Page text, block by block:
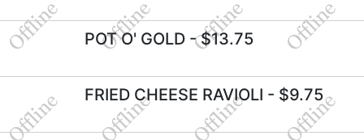
POT O' GOLD - $13.75
FRIED CHEESE RAVIOLI - $9.75